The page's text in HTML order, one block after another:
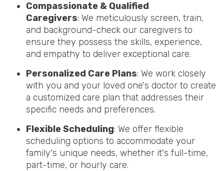
Compassionate & Qualified
Caregivers: We meticulously screen, train,
and background-check our caregivers to
ensure they possess the skills, experience,
and empathy to deliver exceptional care.
Personalized Care Plans: We work closely
with you and your loved one's doctor to create
a customized care plan that addresses their
specific needs and preferences.
Flexible Scheduling: We offer flexible
scheduling options to accommodate your
family's unique needs, whether it's full-time,
part-time, or hourly care.